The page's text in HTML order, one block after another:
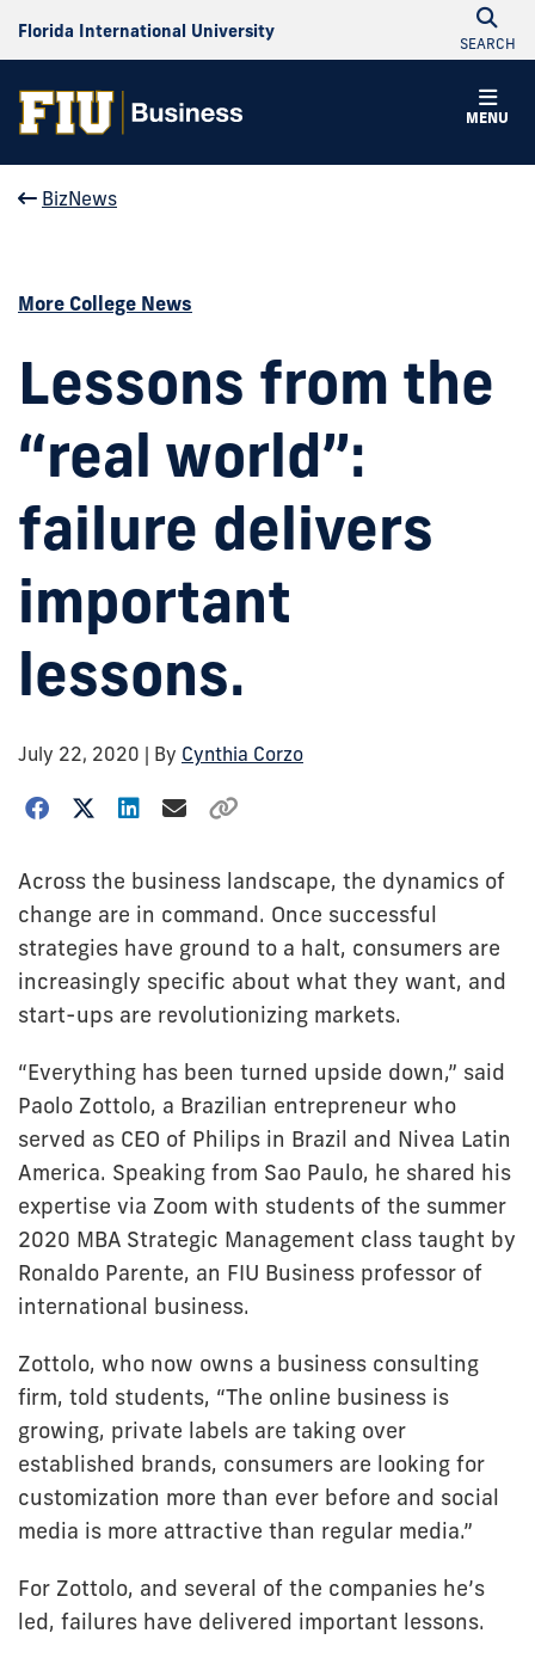
Florida International University
SEARCH
MENU
BizNews
More College News
Lessons from the
“real world”:
failure delivers
important
lessons.
July 22, 2020 | By Cynthia Corzo
Across the business landscape, the dynamics of
change are in command. Once successful
strategies have ground to a halt, consumers are
increasingly specific about what they want, and
start-ups are revolutionizing markets.
“Everything has been turned upside down,” said
Paolo Zottolo, a Brazilian entrepreneur who
served as CEO of Philips in Brazil and Nivea Latin
America. Speaking from Sao Paulo, he shared his
expertise via Zoom with students of the summer
2020 MBA Strategic Management class taught by
Ronaldo Parente, an FIU Business professor of
international business.
Zottolo, who now owns a business consulting
firm, told students, “The online business is
growing, private labels are taking over
established brands, consumers are looking for
customization more than ever before and social
media is more attractive than regular media.”
For Zottolo, and several of the companies he’s
led, failures have delivered important lessons.